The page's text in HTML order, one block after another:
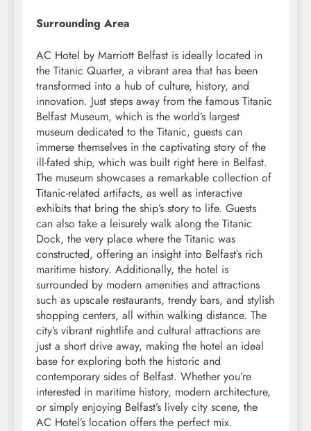
Surrounding Area
AC Hotel by Marriott Belfast is ideally located in
the Titanic Quarter, a vibrant area that has been
transformed into a hub of culture, history, and
innovation. Just steps away from the famous Titanic
Belfast Museum, which is the world’s largest
museum dedicated to the Titanic, guests can
immerse themselves in the captivating story of the
ill-fated ship, which was built right here in Belfast.
The museum showcases a remarkable collection of
Titanic-related artifacts, as well as interactive
exhibits that bring the ship’s story to life. Guests
can also take a leisurely walk along the Titanic
Dock, the very place where the Titanic was
constructed, offering an insight into Belfast’s rich
maritime history. Additionally, the hotel is
surrounded by modern amenities and attractions
such as upscale restaurants, trendy bars, and stylish
shopping centers, all within walking distance. The
city’s vibrant nightlife and cultural attractions are
just a short drive away, making the hotel an ideal
base for exploring both the historic and
contemporary sides of Belfast. Whether you’re
interested in maritime history, modern architecture,
or simply enjoying Belfast’s lively city scene, the
AC Hotel’s location offers the perfect mix.